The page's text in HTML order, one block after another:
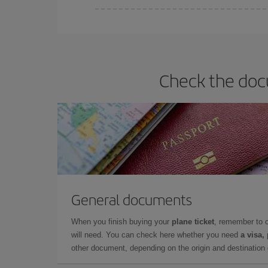
Check the
General documents
When you finish buying your plane ticket, remember to
will need. You can check here whether you need a visa,
other document, depending on the origin and